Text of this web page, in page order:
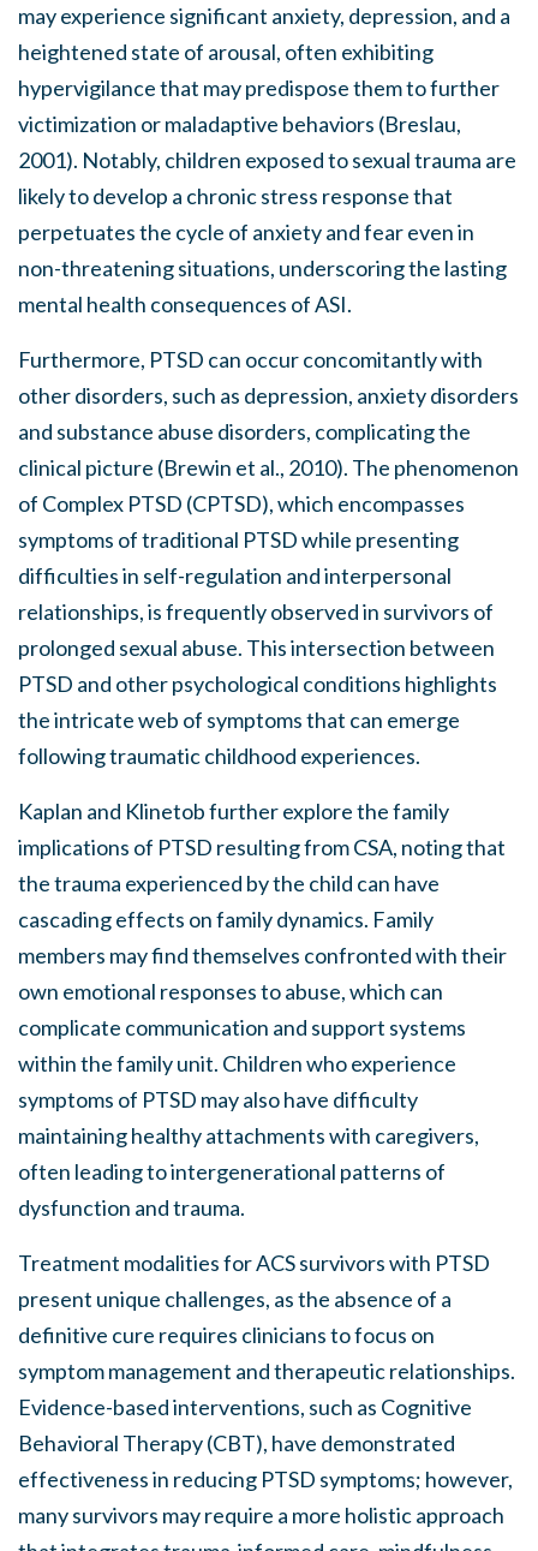
may experience significant anxiety, depression, and a
heightened state of arousal, often exhibiting
hypervigilance that may predispose them to further
victimization or maladaptive behaviors (Breslau,
2001). Notably, children exposed to sexual trauma are
likely to develop a chronic stress response that
perpetuates the cycle of anxiety and fear even in
non-threatening situations, underscoring the lasting
mental health consequences of ASI.
Furthermore, PTSD can occur concomitantly with
other disorders, such as depression, anxiety disorders
and substance abuse disorders, complicating the
clinical picture (Brewin et al., 2010). The phenomenon
of Complex PTSD (CPTSD), which encompasses
symptoms of traditional PTSD while presenting
difficulties in self-regulation and interpersonal
relationships, is frequently observed in survivors of
prolonged sexual abuse. This intersection between
PTSD and other psychological conditions highlights
the intricate web of symptoms that can emerge
following traumatic childhood experiences.
Kaplan and Klinetob further explore the family
implications of PTSD resulting from CSA, noting that
the trauma experienced by the child can have
cascading effects on family dynamics. Family
members may find themselves confronted with their
own emotional responses to abuse, which can
complicate communication and support systems
within the family unit. Children who experience
symptoms of PTSD may also have difficulty
maintaining healthy attachments with caregivers,
often leading to intergenerational patterns of
dysfunction and trauma.
Treatment modalities for ACS survivors with PTSD
present unique challenges, as the absence of a
definitive cure requires clinicians to focus on
symptom management and therapeutic relationships.
Evidence-based interventions, such as Cognitive
Behavioral Therapy (CBT), have demonstrated
effectiveness in reducing PTSD symptoms; however,
many survivors may require a more holistic approach